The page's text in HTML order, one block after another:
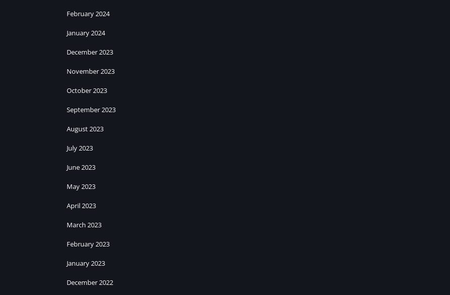
February 2024
January 2024
December 2023
November 2023
October 2023
September 2023
August 2023
July 2023
June 2023
May 2023
April 2023
March 2023
February 2023
January 2023
December 2022